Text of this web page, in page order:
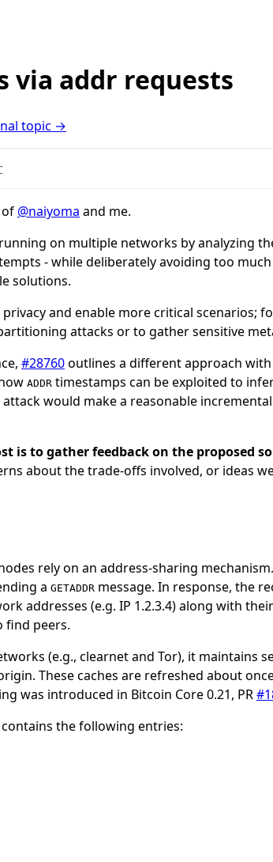
via addr requests
topic →
@naiyoma and me.
on multiple networks by analyzing
- while deliberately avoiding too
solutions.
and enable more critical scenarios;
attacks or to gather sensitive
#28760outlines a different approach
ADDR timestamps can be exploited to
would make a reasonable
is to gather feedback on the proposed
about the trade-offs involved, or ideas we
rely on an address-sharing
a GETADDR message. In response, the
addresses (e.g. IP 1.2.3.4) along with
find peers.
(e.g., clearnet and Tor), it maintains
These caches are refreshed about
was introduced in Bitcoin Core 0.21, PR
contains the following entries: